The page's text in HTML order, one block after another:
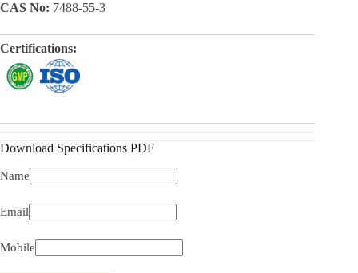
CAS No: 7488-55-3
Certifications:
Download Specifications PDF
Name
Email
Mobile